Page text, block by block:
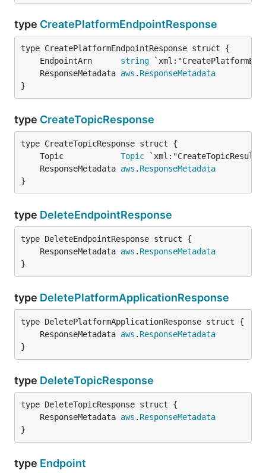
type CreatePlatformEndpointResponse
	EndpointArn
string
	ResponseMetadata
aws . ResponseMetadata
}
type CreateTopicResponse
	Topic
Topic
	ResponseMetadata
aws . ResponseMetadata
}
type DeleteEndpointResponse
	ResponseMetadata
aws . ResponseMetadata
}
type DeletePlatformApplicationResponse
	ResponseMetadata
aws . ResponseMetadata
}
type DeleteTopicResponse
	ResponseMetadata
aws . ResponseMetadata
}
type Endpoint